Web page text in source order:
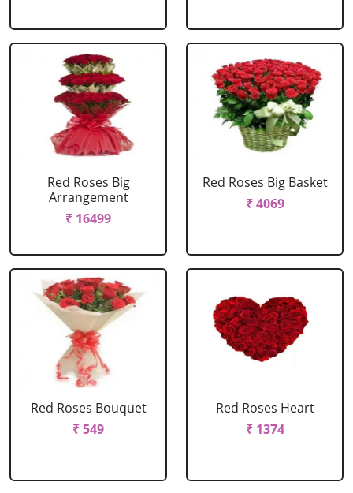
Red Roses Big
Arrangement
₹ 16499
Red Roses Big Basket
₹ 4069
Red Roses Bouquet
₹ 549
Red Roses Heart
₹ 1374